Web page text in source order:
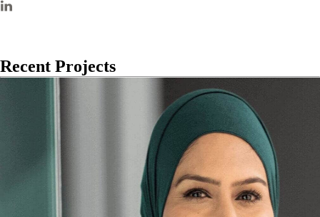
Recent Projects